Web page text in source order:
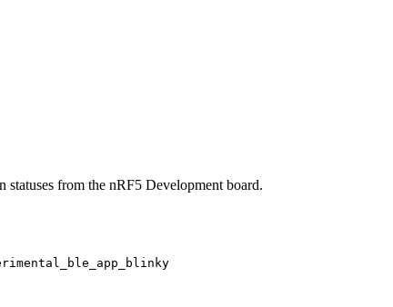
statuses from the nRF5 Development board.